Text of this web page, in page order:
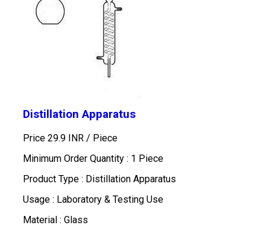
Distillation Apparatus
Price 29.9 INR / Piece
Minimum Order Quantity : 1 Piece
Product Type : Distillation Apparatus
Usage : Laboratory & Testing Use
Material : Glass